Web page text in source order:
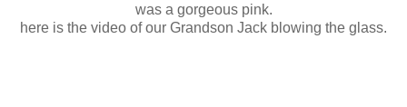
was a gorgeous pink.
here is the video of our Grandson Jack blowing the glass.